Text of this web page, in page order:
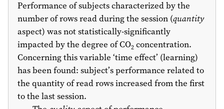
Performance of subjects characterized by the
number of rows read during the session (quantity
aspect) was not statistically-significantly
impacted by the degree of CO2 concentration.
Concerning this variable ‘time effect’ (learning)
has been found: subject’s performance related to
the quantity of read rows increased from the first
to the last session.